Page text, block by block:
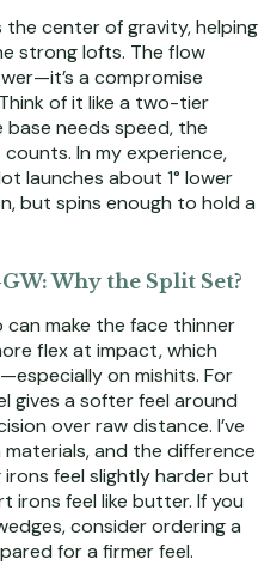
center of gravity, helping
strong lofts. The flow
a compromise
of it like a two-tier
needs speed, the
In my experience,
launches about 1° lower
but spins enough to hold a
Why the Split Set?
can make the face thinner
flex at impact, which
on mishits. For
gives a softer feel around
over raw distance. I’ve
and the difference
feel slightly harder but
irons feel like butter. If you
consider ordering a
for a firmer feel.